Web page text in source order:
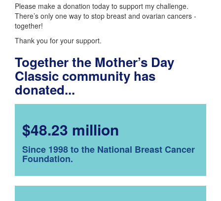
Please make a donation today to support my challenge.
There’s only one way to stop breast and ovarian cancers -
together!
Thank you for your support.
Together the Mother’s Day
Classic community has
donated...
$48.23 million
Since 1998 to the National Breast Cancer
Foundation.